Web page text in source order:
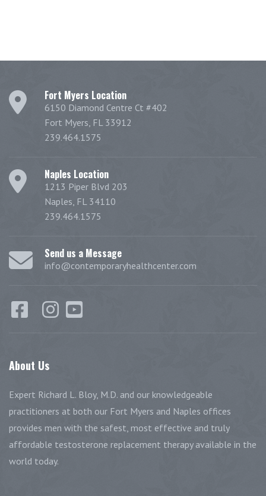
Fort Myers Location
6150 Diamond Centre Ct #402
Fort Myers, FL 33912
239.464.1575
Naples Location
1213 Piper Blvd 203
Naples, FL 34110
239.464.1575
Send us a Message
info@contemporaryhealthcenter.com
About Us
Expert Richard L. Bloy, M.D. and our knowledgeable
practitioners at both our Fort Myers and Naples offices
provides men with the safest, most effective and truly
affordable testosterone replacement therapy available in the
world today.